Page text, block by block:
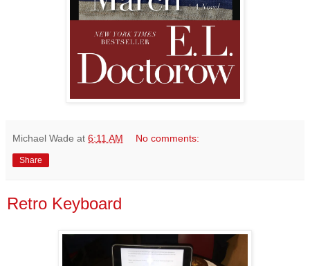
Michael Wade at 6:11 AM No comments:
Share
Retro Keyboard